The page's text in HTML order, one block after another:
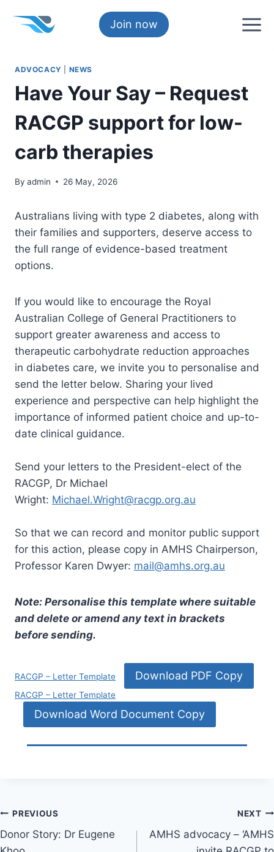
Join now
ADVOCACY NEWS
Have Your Say – Request
RACGP support for low-
carb therapies
By admin 26 May, 2026
Australians living with type 2 diabetes, along with
their families and supporters, deserve access to
the full range of evidence-based treatment
options.
If you would like to encourage the Royal
Australian College of General Practitioners to
support greater awareness and access to
therapeutic carbohydrate reduction approaches
in diabetes care, we invite you to personalise and
send the letter below. Sharing your lived
experience and perspective can help highlight the
importance of informed patient choice and up-to-
date clinical guidance.
Send your letters to the President-elect of the
RACGP, Dr Michael
Wright: Michael.Wright@racgp.org.au
So that we can record and monitor public support
for this action, please copy in AMHS Chairperson,
Professor Karen Dwyer: mail@amhs.org.au
Note: Personalise this template where suitable
and delete or amend any text in brackets
before sending.
RACGP – Letter Template Download PDF Copy
RACGP – Letter Template
Download Word Document Copy
Post
navigation
PREVIOUS
Donor Story: Dr Eugene
NEXT
AMHS advocacy – ‘AMHS